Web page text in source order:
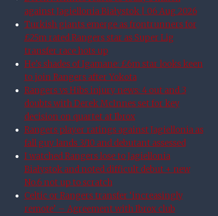
against Jagiellonia Białystok | 06 Aug 2026
Turkish giants emerge as frontrunners for
£25m rated Rangers star as Super Lig
transfer race hots up
He’s shades of Igamane: £6m star looks keen
to join Rangers after Yokota
Rangers vs Hibs injury news: 4 out and 3
doubts with Derek McInnes set for key
decision on quartet at Ibrox
Rangers player ratings against Jagiellonia as
fall guy lands 3/10 and debutant assessed
I watched Rangers lose to Jagiellonia
Białystok and noted difficult debut + new
No.6 not up to scratch
Celtic or Rangers transfer ‘increasingly
remote’ – Agreement with Ibrox club